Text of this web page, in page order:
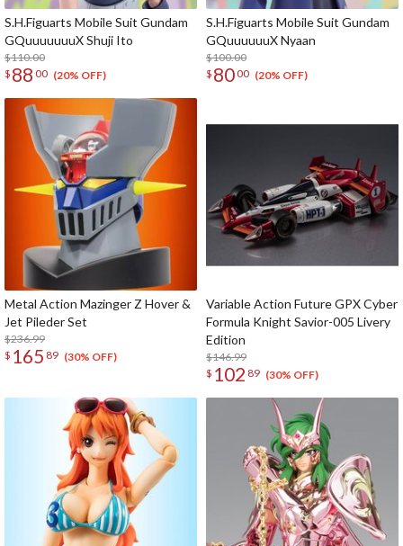
S.H.Figuarts Mobile Suit Gundam
GQuuuuuuuX Shuji Ito
$110.00
$ 88 00 (20% OFF)
S.H.Figuarts Mobile Suit Gundam
GQuuuuuuX Nyaan
$100.00
$ 8000 (20% OFF)
Metal Action Mazinger Z Hover &
Jet Pileder Set
$236.99
$ 165 89 (30% OFF)
Variable Action Future GPX Cyber
Formula Knight Savior-005 Livery
Edition
$146.99
$ 102 89 (30% OFF)